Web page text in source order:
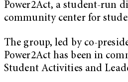
Power2Act, a student-run
community center for
The group, led by co-
Power2Act has been in
Student Activities and